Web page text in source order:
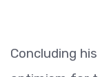
Concluding